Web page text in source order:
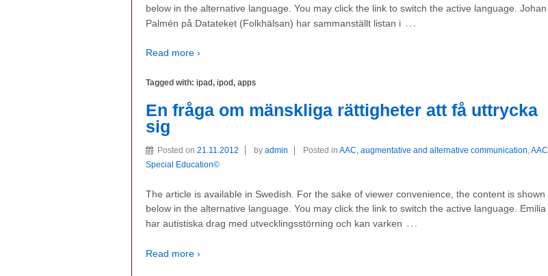
below in the alternative language. You may click the link to switch the active language. Johan
Palmén på Datateket (Folkhälsan) har sammanställt listan i …
Read more ›
Tagged with: ipad, ipod, apps
En fråga om mänskliga rättigheter att få uttrycka
sig
Posted on 21.11.2012 by admin Posted in AAC, augmentative and alternative communication,AAC
Special Education©
The article is available in Swedish. For the sake of viewer convenience, the content is shown
below in the alternative language. You may click the link to switch the active language. Emilia
har autistiska drag med utvecklingsstörning och kan varken …
Read more ›